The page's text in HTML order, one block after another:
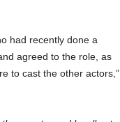
had recently done a
agreed to the role, as
to cast the other actors,”